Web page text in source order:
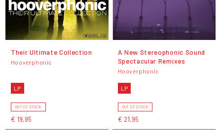
Their Ultimate Collection
Hooverphonic
LP
OUT OF STOCK
€ 19,95
A New Stereophonic Sound
Spectacular Remixes
Hooverphonic
LP
OUT OF STOCK
€ 21,95